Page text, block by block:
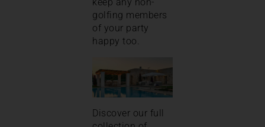
keep any non-
golfing members
of your party
happy too.
Discover our full